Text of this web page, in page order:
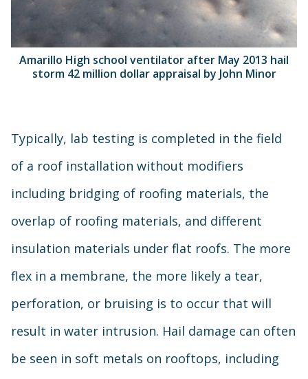
Amarillo High school ventilator after May 2013 hail
storm 42 million dollar appraisal by John Minor
Typically, lab testing is completed in the field
of a roof installation without modifiers
including bridging of roofing materials, the
overlap of roofing materials, and different
insulation materials under flat roofs. The more
flex in a membrane, the more likely a tear,
perforation, or bruising is to occur that will
result in water intrusion. Hail damage can often
be seen in soft metals on rooftops, including